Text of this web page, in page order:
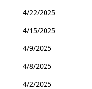
4/22/2025
4/15/2025
4/9/2025
4/8/2025
4/2/2025